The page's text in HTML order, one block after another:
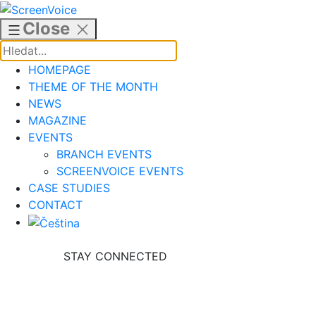
Skip
to
content
Close
HOMEPAGE
THEME OF THE MONTH
NEWS
MAGAZINE
EVENTS
BRANCH EVENTS
SCREENVOICE EVENTS
CASE STUDIES
CONTACT
STAY CONNECTED